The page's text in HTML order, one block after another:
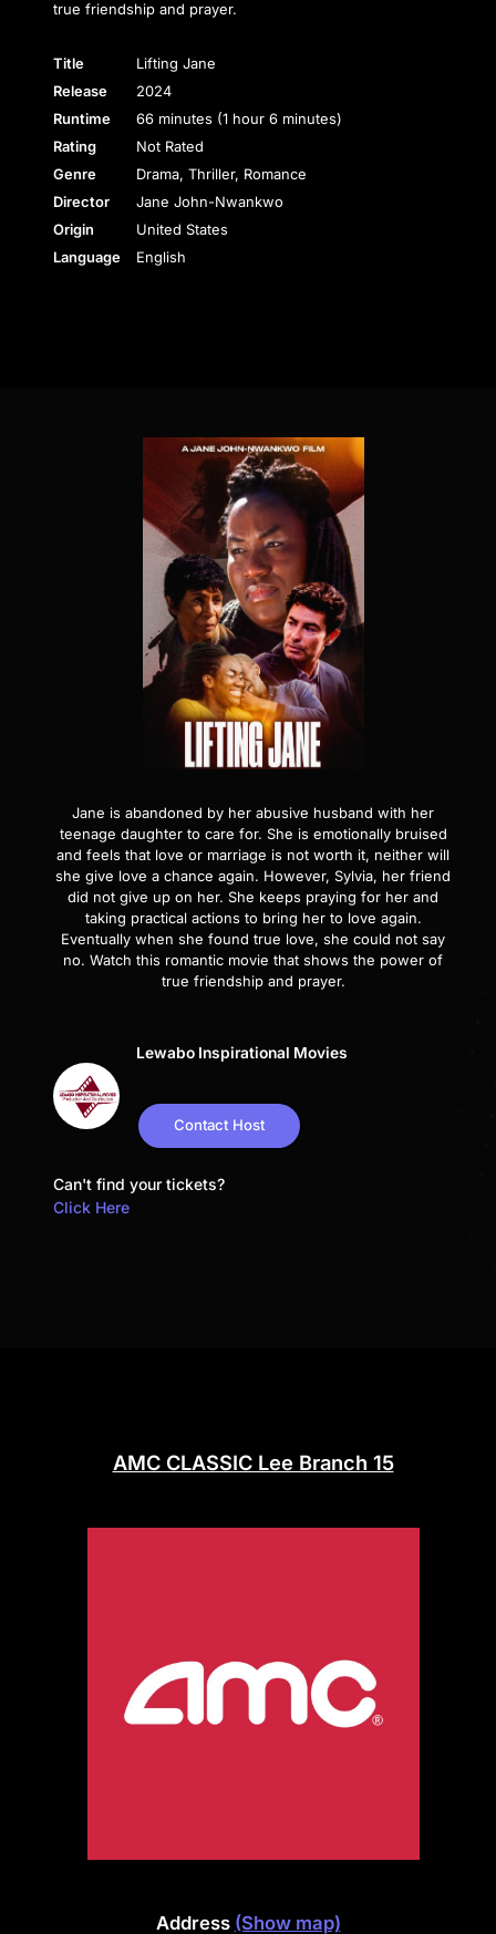
true friendship and prayer.
Title
Lifting Jane
Release
2024
Runtime
66 minutes (1 hour 6 minutes)
Rating
Not Rated
Genre
Drama, Thriller, Romance
Director
Jane John-Nwankwo
Origin
United States
Language
English
Jane is abandoned by her abusive husband with her
teenage daughter to care for. She is emotionally bruised
and feels that love or marriage is not worth it, neither will
she give love a chance again. However, Sylvia, her friend
did not give up on her. She keeps praying for her and
taking practical actions to bring her to love again.
Eventually when she found true love, she could not say
no. Watch this romantic movie that shows the power of
true friendship and prayer.
Lewabo Inspirational Movies
Contact Host
Can't find your tickets?
Click Here
AMC CLASSIC Lee Branch 15
Address (Show map)